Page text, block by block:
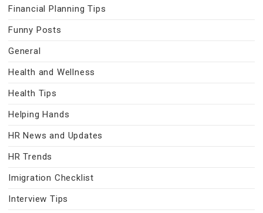
Financial Planning Tips
Funny Posts
General
Health and Wellness
Health Tips
Helping Hands
HR News and Updates
HR Trends
Imigration Checklist
Interview Tips